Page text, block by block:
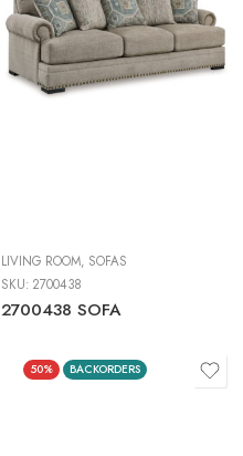
LIVING ROOM, SOFAS
SKU: 2700438
2700438 SOFA
50% BACKORDERS